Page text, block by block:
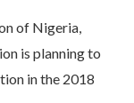
of Nigeria,
is planning to
in the 2018